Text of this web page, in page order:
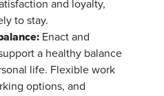
and loyalty,
to stay.
Enact and
a healthy balance
life. Flexible work
options, and